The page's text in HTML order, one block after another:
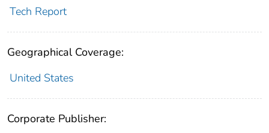
Tech Report
Geographical Coverage:
United States
Corporate Publisher: